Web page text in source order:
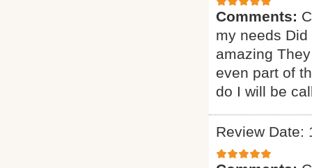
Comments:
my needs
amazing
even part of
do I will be
Review Date: